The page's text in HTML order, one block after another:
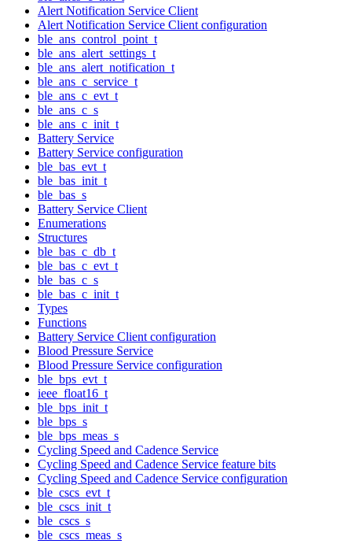
Alert Notification Service Client
Alert Notification Service Client configuration
ble_ans_control_point_t
ble_ans_alert_settings_t
ble_ans_alert_notification_t
ble_ans_c_service_t
ble_ans_c_evt_t
ble_ans_c_s
ble_ans_c_init_t
Battery Service
Battery Service configuration
ble_bas_evt_t
ble_bas_init_t
ble_bas_s
Battery Service Client
Enumerations
Structures
ble_bas_c_db_t
ble_bas_c_evt_t
ble_bas_c_s
ble_bas_c_init_t
Types
Functions
Battery Service Client configuration
Blood Pressure Service
Blood Pressure Service configuration
ble_bps_evt_t
ieee_float16_t
ble_bps_init_t
ble_bps_s
ble_bps_meas_s
Cycling Speed and Cadence Service
Cycling Speed and Cadence Service feature bits
Cycling Speed and Cadence Service configuration
ble_cscs_evt_t
ble_cscs_init_t
ble_cscs_s
ble_cscs_meas_s